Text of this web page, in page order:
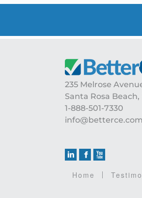
235 Melrose
Santa Rosa Beach,
1-888-501-7330
info@betterce.com
Home